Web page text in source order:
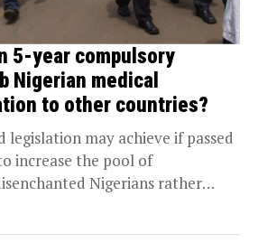
5-year compulsory
Nigerian medical
to other countries?
legislation may achieve if passed
increase the pool of
Nigerians rather